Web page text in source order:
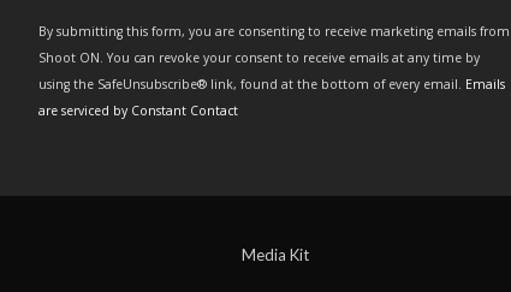
Contact
Use.
Please
By submitting this form, you are consenting to receive marketing emails from
Shoot ON. You can revoke your consent to receive emails at any time by
using the SafeUnsubscribe® link, found at the bottom of every email. Emails
are serviced by Constant Contact
Media Kit